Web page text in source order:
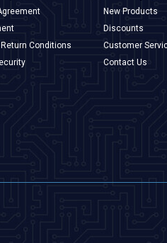
Conditions
New Products
Discounts
Customer
Contact Us